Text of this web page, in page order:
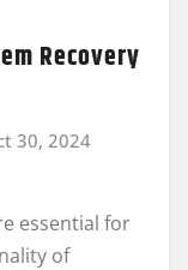
Recovery
30, 2024
essential for
of